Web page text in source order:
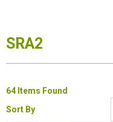
Paper & Envelopes
Technology
Furniture
SRA2
64 Items Found
Sort By